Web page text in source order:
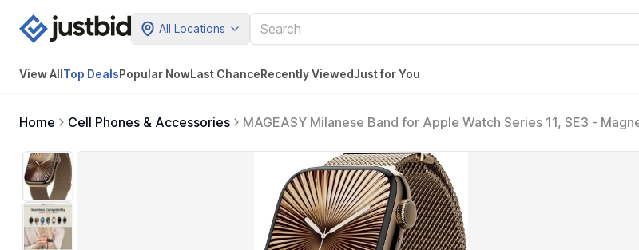
All Locations
View AllTop DealsPopular NowLast ChanceRecently ViewedJust for You
Home Cell Phones & Accessories
MAGEASY Milanese Band for Apple Watch Series 11, SE3 -
7/8/9/10/11/SE/SE2/SE3